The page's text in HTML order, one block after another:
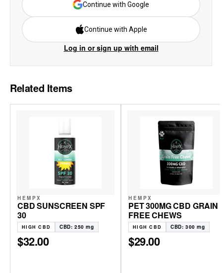
Continue with Google
Continue with Apple
Log in or sign up with email
Related Items
HEMPX
CBD SUNSCREEN SPF
30
HIGH CBD CBD: 250 mg
$32.00
HEMPX
PET 300MG CBD GRAIN
FREE CHEWS
HIGH CBD CBD: 300 mg
$29.00